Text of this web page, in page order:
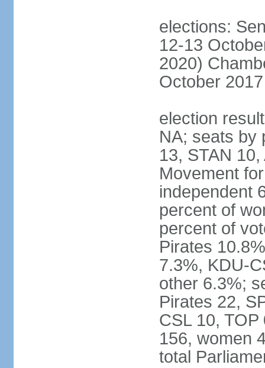
elections:
12-13
2020)
October
election
NA; seats by
13, STAN
Movement
independent
percent of
percent of
Pirates
7.3%, KDU-
other 6.3%;
Pirates 22,
CSL 10,
156, women
total